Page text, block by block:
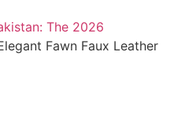
The 2026
Fawn Faux Leather